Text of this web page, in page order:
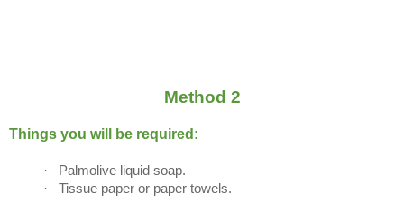
Method 2
Things you will be required:
·
Palmolive liquid soap.
·
Tissue paper or paper towels.